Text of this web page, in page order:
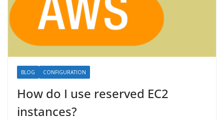
BLOG CONFIGURATION
How do I use reserved EC2
instances?